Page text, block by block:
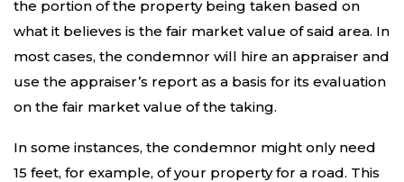
the portion of the property being taken based on
what it believes is the fair market value of said area. In
most cases, the condemnor will hire an appraiser and
use the appraiser’s report as a basis for its evaluation
on the fair market value of the taking.
In some instances, the condemnor might only need
15 feet, for example, of your property for a road. This